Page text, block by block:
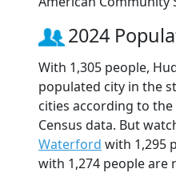
2024
With 1,305 people,
populated city in the
cities according to
Census data. But
Waterford with 1,295
with 1,274 people are